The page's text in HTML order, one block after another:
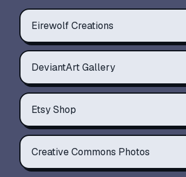
Eirewolf Creations
DeviantArt Gallery
Etsy Shop
Creative Commons Photos